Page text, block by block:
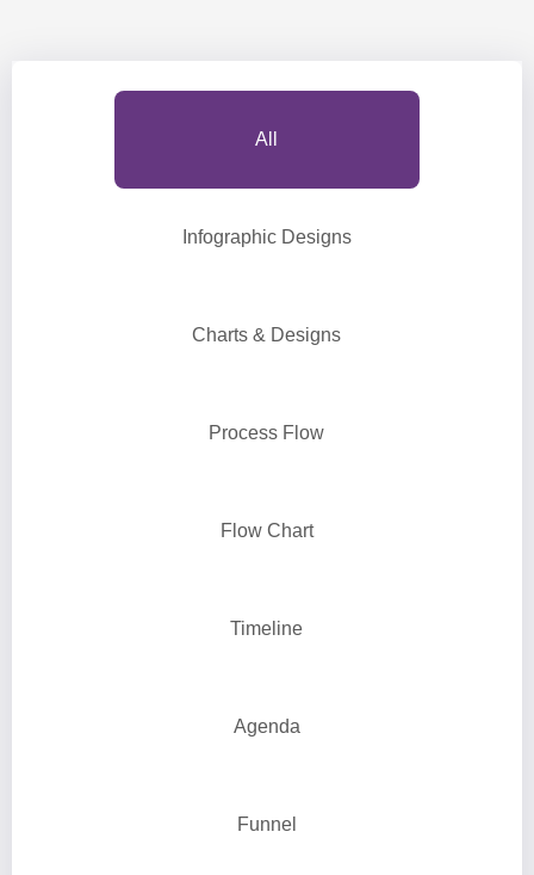
All
Infographic Designs
Charts & Designs
Process Flow
Flow Chart
Timeline
Agenda
Funnel